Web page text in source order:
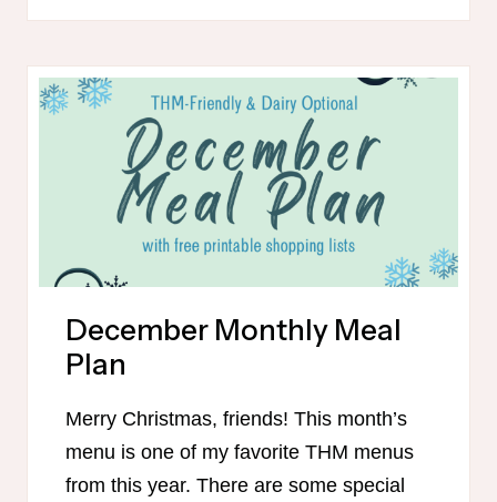
THM-
FRIENDLY
December Monthly Meal
Plan
Merry Christmas, friends! This month’s
menu is one of my favorite THM menus
from this year. There are some special